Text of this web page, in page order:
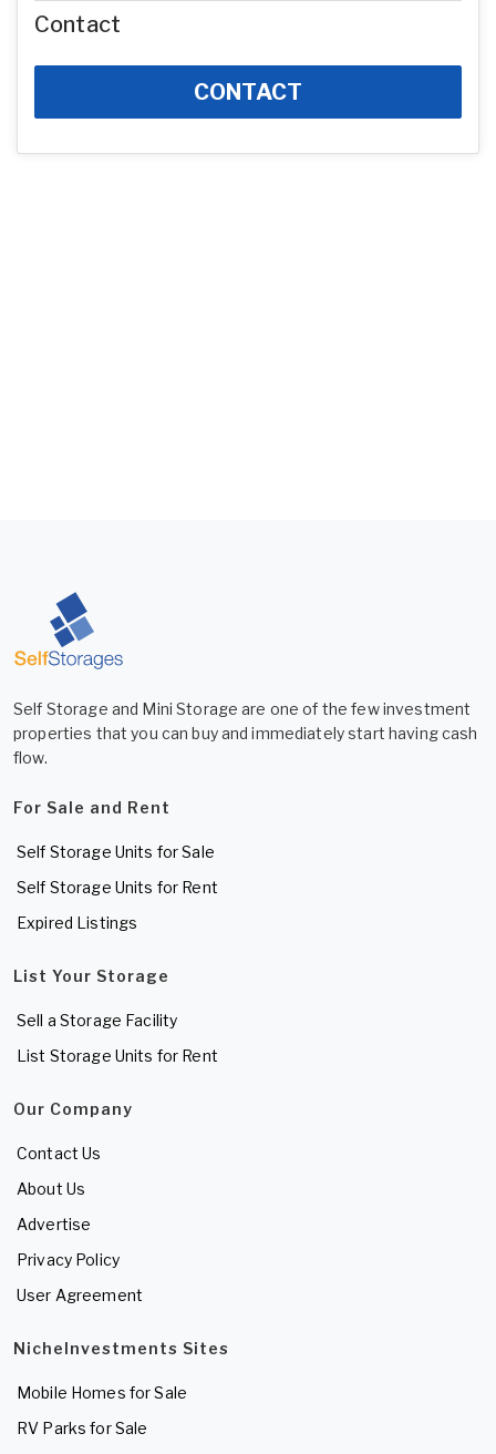
Contact
CONTACT
Self Storage and Mini Storage are one of the few investment
properties that you can buy and immediately start having cash
flow.
For Sale and Rent
Self Storage Units for Sale
Self Storage Units for Rent
Expired Listings
List Your Storage
Sell a Storage Facility
List Storage Units for Rent
Our Company
Contact Us
About Us
Advertise
Privacy Policy
User Agreement
NicheInvestments Sites
Mobile Homes for Sale
RV Parks for Sale